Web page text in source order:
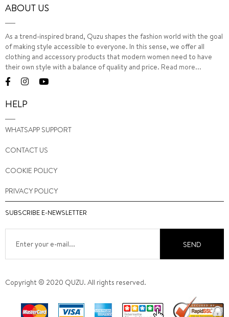
ABOUT US
As a trend-inspired brand, Quzu shapes the fashion world with the goal
of making style accessible to everyone. In this sense, we offer all
clothing and accessory products that modern women need to have
their own style with a balance of quality and price. Read more...
HELP
WHATSAPP SUPPORT
CONTACT US
COOKIE POLICY
PRIVACY POLICY
SUBSCRIBE E-NEWSLETTER
SEND
Copyright © 2020 QUZU. All rights reserved.